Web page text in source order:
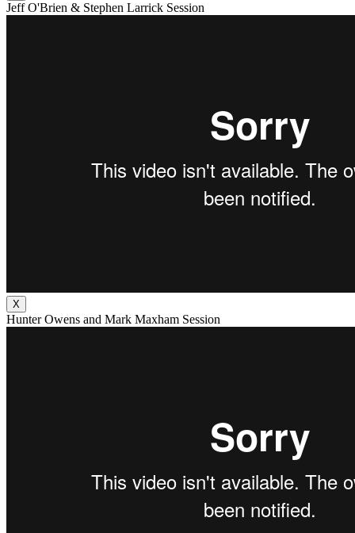
Jeff O'Brien & Stephen Larrick Session
X
Hunter Owens and Mark Maxham Session